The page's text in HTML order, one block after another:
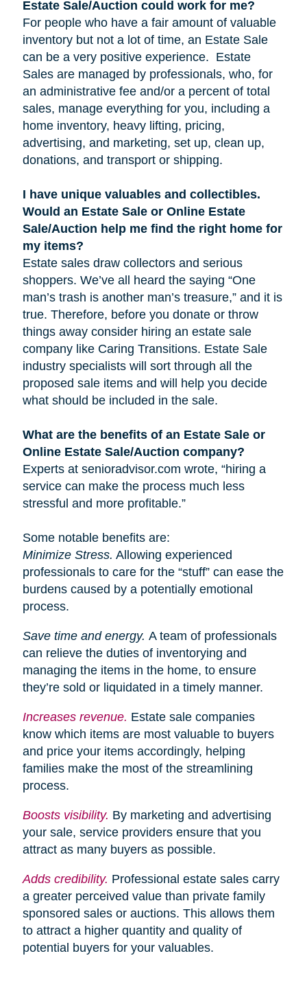
Estate Sale/Auction could work for me?
For people who have a fair amount of valuable
inventory but not a lot of time, an Estate Sale
can be a very positive experience. Estate
Sales are managed by professionals, who, for
an administrative fee and/or a percent of total
sales, manage everything for you, including a
home inventory, heavy lifting, pricing,
advertising, and marketing, set up, clean up,
donations, and transport or shipping.
I have unique valuables and collectibles.
Would an Estate Sale or Online Estate
Sale/Auction help me find the right home for
my items?
Estate sales draw collectors and serious
shoppers. We’ve all heard the saying “One
man’s trash is another man’s treasure,” and it is
true. Therefore, before you donate or throw
things away consider hiring an estate sale
company like Caring Transitions. Estate Sale
industry specialists will sort through all the
proposed sale items and will help you decide
what should be included in the sale.
What are the benefits of an Estate Sale or
Online Estate Sale/Auction company?
Experts at senioradvisor.com wrote, “hiring a
service can make the process much less
stressful and more profitable.”
Some notable benefits are:
Minimize Stress. Allowing experienced
professionals to care for the “stuff” can ease the
burdens caused by a potentially emotional
process.
Save time and energy. A team of professionals
can relieve the duties of inventorying and
managing the items in the home, to ensure
they’re sold or liquidated in a timely manner.
Increasesrevenue. Estate sale companies
know which items are most valuable to buyers
and price your items accordingly, helping
families make the most of the streamlining
process.
Boosts visibility. By marketing and advertising
your sale, service providers ensure that you
attract as many buyers as possible.
Adds credibility. Professional estate sales carry
a greater perceived value than private family
sponsored sales or auctions. This allows them
to attract a higher quantity and quality of
potential buyers for your valuables.